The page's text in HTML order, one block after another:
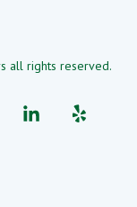
all rights reserved.